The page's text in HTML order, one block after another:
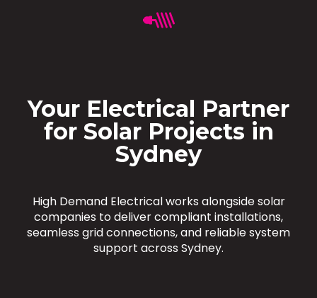
Your Electrical Partner
for Solar Projects in
Sydney
High Demand Electrical works alongside solar
companies to deliver compliant installations,
seamless grid connections, and reliable system
support across Sydney.